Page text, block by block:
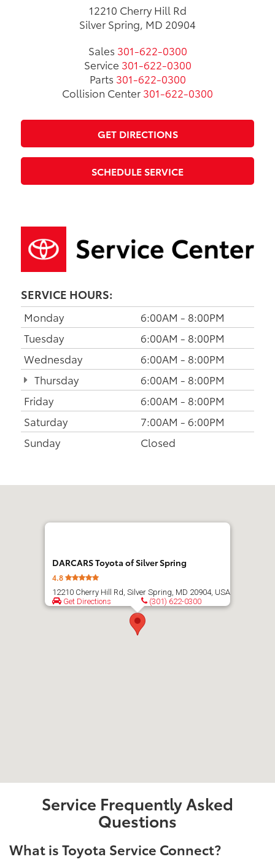
12210 Cherry Hill Rd
Silver Spring, MD 20904
Sales 301-622-0300
Service 301-622-0300
Parts 301-622-0300
Collision Center 301-622-0300
GET DIRECTIONS
SCHEDULE SERVICE
SERVICE HOURS:
Monday
6:00AM - 8:00PM
Tuesday
6:00AM - 8:00PM
Wednesday
6:00AM - 8:00PM
Thursday
6:00AM - 8:00PM
Friday
6:00AM - 8:00PM
Saturday
7:00AM - 6:00PM
Sunday
Closed
DARCARS Toyota of Silver Spring
4.8
12210 Cherry Hill Rd, Silver Spring, MD 20904, USA
Get Directions
(301) 622-0300
Service Frequently Asked
Questions
What is Toyota Service Connect?